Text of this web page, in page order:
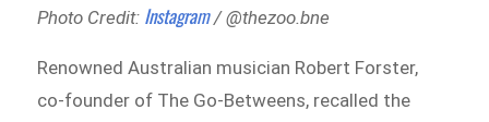
Photo Credit: Instagram/ @thezoo.bne
Renowned Australian musician Robert Forster,
co-founder of The Go-Betweens, recalled the